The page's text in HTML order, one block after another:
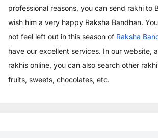
professional reasons, you can send rakhi to
wish him a very happy Raksha Bandhan.
not feel left out in this season of Raksha
have our excellent services. In our website,
rakhis online, you can also search other
fruits, sweets, chocolates, etc.